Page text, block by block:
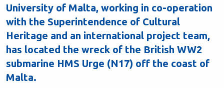
University of Malta, working in co-operation
with the Superintendence of Cultural
Heritage and an international project team,
has located the wreck of the British WW2
submarine HMS Urge (N17) off the coast of
Malta.